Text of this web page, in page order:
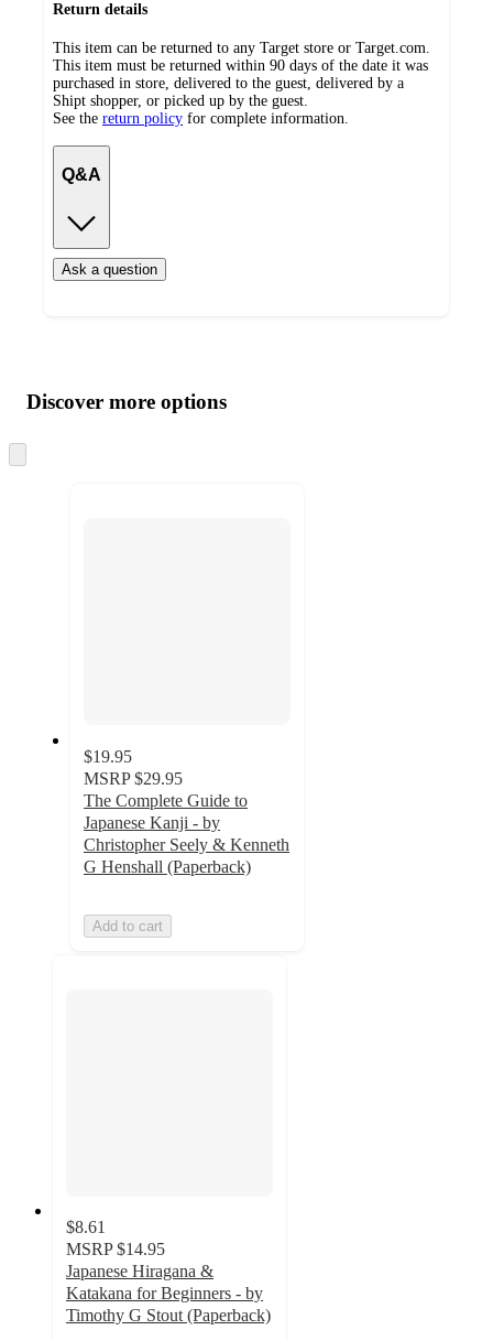
Return details
This item can be returned to any Target store or Target.com.
This item must be returned within 90 days of the date it was
purchased in store, delivered to the guest, delivered by a
Shipt shopper, or picked up by the guest.
See the return policy for complete information.
Q&A
Ask a question
product
and
content
atDiscover more options
to
$19.95
MSRP $29.95
The Complete Guide to
Japanese Kanji - by
Christopher Seely & Kenneth
G Henshall (Paperback)
Add to cart
$8.61
MSRP $14.95
Japanese Hiragana &
Katakana for Beginners - by
Timothy G Stout (Paperback)